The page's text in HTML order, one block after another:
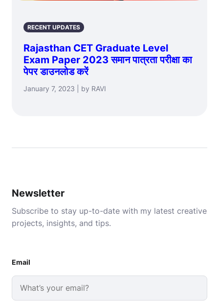
RECENT UPDATES
Rajasthan CET Graduate Level
Exam Paper 2023 समान पात्रता परीक्षा का
पेपर डाउनलोड करें
January 7, 2023 | by RAVI
Newsletter
Subscribe to stay up-to-date with my latest creative
projects, insights, and tips.
Email